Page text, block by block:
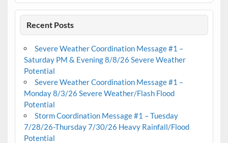
Recent Posts
Severe Weather Coordination Message #1 –
Saturday PM & Evening 8/8/26 Severe Weather
Potential
Severe Weather Coordination Message #1 –
Monday 8/3/26 Severe Weather/Flash Flood
Potential
Storm Coordination Message #1 – Tuesday
7/28/26-Thursday 7/30/26 Heavy Rainfall/Flood
Potential